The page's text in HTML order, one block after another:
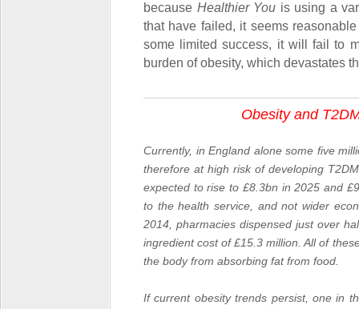
because Healthier You is using a
that have failed, it seems
some limited success, it will fail to
burden of obesity, which devastates
Obesity and
Currently, in England alone some five
therefore at high risk of developing T2DM
expected to rise to £8.3bn in 2025 and
to the health service, and not wider
2014, pharmacies dispensed just over
ingredient cost of £15.3 million. All of
the body from absorbing fat from food.
If current obesity trends persist, one in